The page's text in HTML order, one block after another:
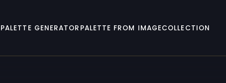
PALETTE GENERATOR PALETTE FROM IMAGECOLLECTION